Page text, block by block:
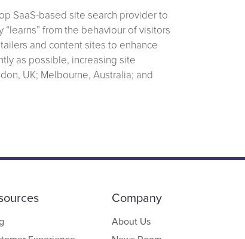
SaaS-based site search provider to
from the behaviour of visitors
and content sites to enhance
as possible, increasing site
UK; Melbourne, Australia; and
Company
About Us